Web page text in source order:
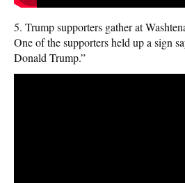
5. Trump supporters gather at
One of the supporters held up a sign
Donald Trump.”